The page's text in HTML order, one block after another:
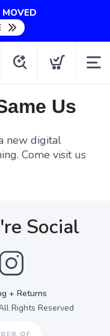
Us
new digital
Come visit us
Social
+ Returns
Rights Reserved